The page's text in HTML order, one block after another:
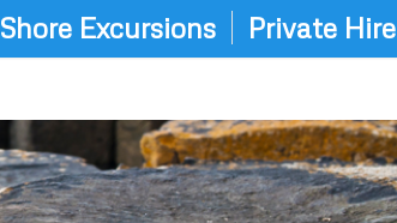
Shore Excursions Private Hire